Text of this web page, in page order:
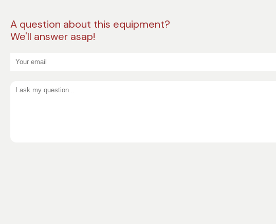
A question about this equipment?
We'll answer asap!